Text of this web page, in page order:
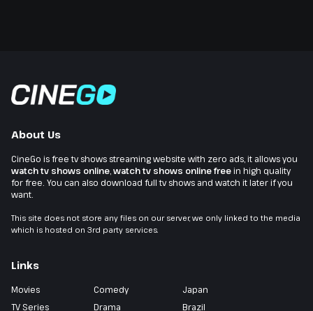
About Us
CineGo is free tv shows streaming website with zero ads, it allows you
watch tv shows online watch tv shows online freein high quality
for free. You can also download full tv shows and watch it later if you
want.
This site does not store any files on our server, we only linked to the media
which is hosted on 3rd party services.
Links
Movies
TV Series
Comedy
Drama
Japan
Brazil